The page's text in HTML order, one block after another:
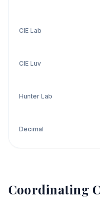
CIE Lab
CIE Luv
Hunter Lab
Decimal
Coordinating